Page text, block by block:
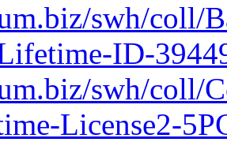
swh/coll/
ID-
swh/coll/
License2-